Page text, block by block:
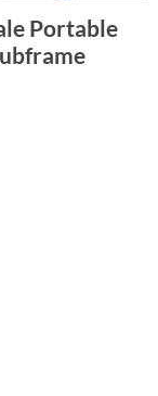
Portable